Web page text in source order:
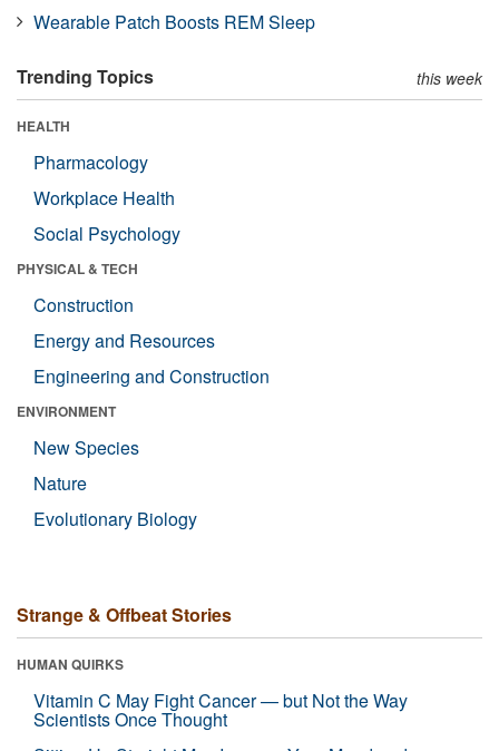
Wearable Patch Boosts REM Sleep
Trending Topics this week
HEALTH
Pharmacology
Workplace Health
Social Psychology
PHYSICAL & TECH
Construction
Energy and Resources
Engineering and Construction
ENVIRONMENT
New Species
Nature
Evolutionary Biology
Strange & Offbeat Stories
HUMAN QUIRKS
Vitamin C May Fight Cancer — but Not the Way
Scientists Once Thought